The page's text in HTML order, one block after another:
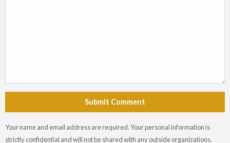
Submit Comment
Your name and email address are required. Your personal information is
strictly confidential and will not be shared with any outside organizations.